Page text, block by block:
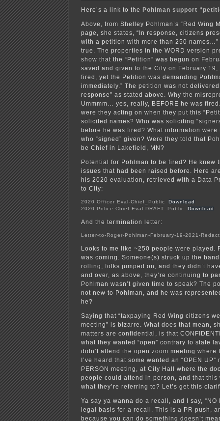
Here’s a link to the Pohlman support
Above, from Shelley Pohlman’s “Red Wing
page, she states, “In response, citizens
with a petition with more than 250 names…”
true. The properties in the WORD version
show that the “Petition” was begun on
saved and given to the City on February 19,
fired, yet the Petition was demanding
immediately.” The petition was not
response” as stated above. Why the
Ummmm… yes, really, BEFORE he was
were they acting on when they put this
solicited names? Who was soliciting
before he was fired? What information
who “signed” given? Were they told that
be Chief in Lakefield, MN?
Potential for Pohlman to be fired? He knew
issues that had been raised before. Here
his 2020 evaluation, retrieved with a Data
to City:
2020 Officer Eval-Chief_Public
Download
2020 Police Chief Eval DRAFT_Public
Download
And the termination letter:
Letter-to-Roger-Pohlman-February-19-2021-
Looks to me like ~250 people were played.
was coming. Someone(s) struck up the
rolling, folks jumped on, and they didn’t
and over, as above, they’re continuing to
Pohlman wasn’t given time to speak? The
not new to Pohlman, and he was
he?
Saying that “taxpaying Red Wing citizens
meeting” is bizarre. What does that mean,
matters are confidential, is that
what they wanted “open” contrary to state
didn’t attend the open zoom meeting where
I’ve heard that some wanted an “OPEN
PERSON meeting, at City Hall where the
people could attend in person, and that this
what they’re referring to? Let’s get this
Ya say ya wanna do a recall, and I say, “NO
legal basis for a recall. This is a PR push,
because you can do something doesn’t